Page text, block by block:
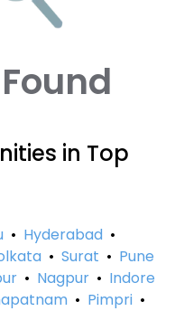
in Top
• Hyderabad •
• Surat • Pune
• Nagpur • Indore
• Pimpri •